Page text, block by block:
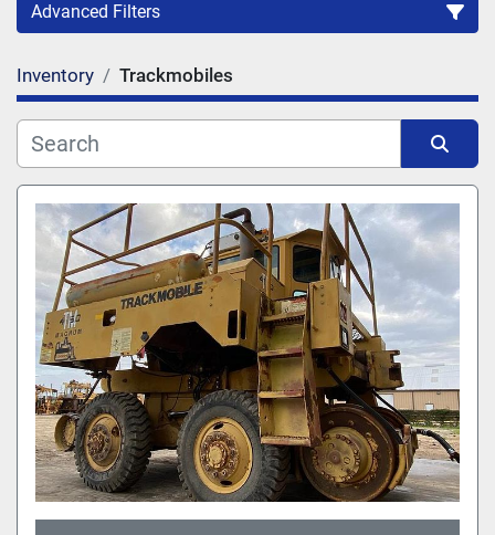
Advanced Filters
Category
Manufacturer
Model
Inventory Trackmobiles
Sort by